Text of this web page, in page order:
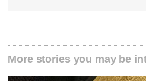
More stories you may be